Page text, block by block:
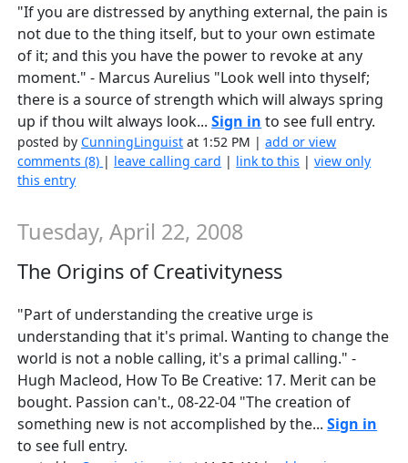
"If you are distressed by anything external, the pain is
not due to the thing itself, but to your own estimate
of it; and this you have the power to revoke at any
moment." - Marcus Aurelius "Look well into thyself;
there is a source of strength which will always spring
up if thou wilt always look...Sign in to see full entry.
posted byCunningLinguist at 1:52 PM |add or view
comments (8) | leave calling card | link to this |view only
this entry
Tuesday, April 22, 2008
The Origins of Creativityness
"Part of understanding the creative urge is
understanding that it's primal. Wanting to change the
world is not a noble calling, it's a primal calling." -
Hugh Macleod, How To Be Creative: 17. Merit can be
bought. Passion can't., 08-22-04 "The creation of
something new is not accomplished by the...Sign in
to see full entry.